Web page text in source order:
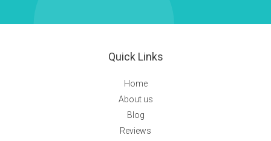
Quick Links
Home
About us
Blog
Reviews